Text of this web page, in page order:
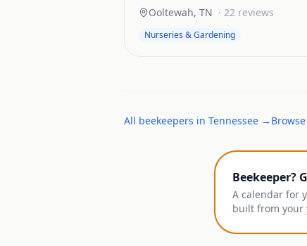
Ooltewah, TN · 22 reviews
Nurseries & Gardening
All beekeepers in Tennessee →
Beekeeper?
A calendar for
built from your